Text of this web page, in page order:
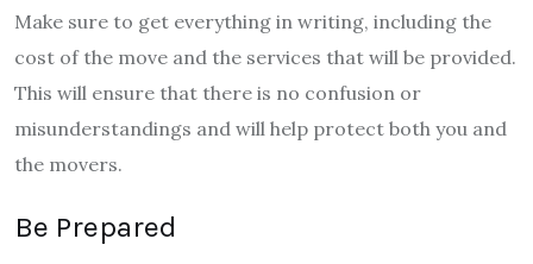
Make sure to get everything in writing, including the
cost of the move and the services that will be provided.
This will ensure that there is no confusion or
misunderstandings and will help protect both you and
the movers.
Be Prepared